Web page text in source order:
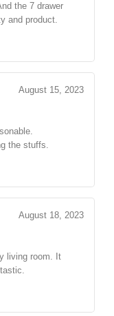
the 7 drawer
and product.
August 15, 2023
the stuffs.
August 18, 2023
living room. It